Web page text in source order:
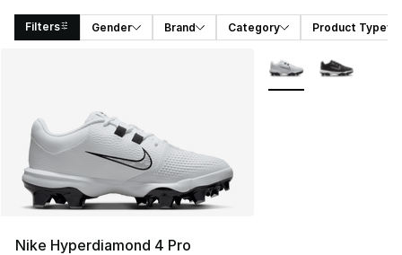
Filters Gender Brand Category Product Type
Nike Hyperdiamond 4 Pro
More Colors